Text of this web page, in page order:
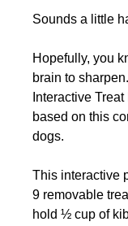
Sounds a little
Hopefully, you
brain to
Interactive
based on this
dogs.
This interactive
9 removable
hold ½ cup of